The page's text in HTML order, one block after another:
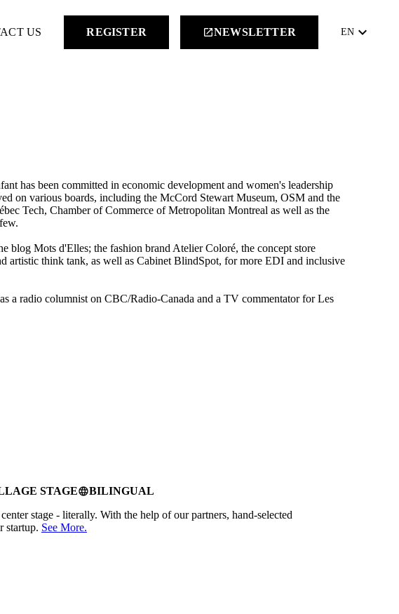
US REGISTER launchNEWSLETTER EN keyboard_arrow_down
has been committed in economic development and women's leadership
on various boards, including the McCord Stewart Museum, OSM and the
Tech, Chamber of Commerce of Metropolitan Montreal as well as the
blog Mots d'Elles; the fashion brand Atelier Coloré, the concept store
artistic think tank, as well as Cabinet BlindSpot, for more EDI and inclusive
a radio columnist on CBC/Radio-Canada and a TV commentator for Les
STAGElanguageBILINGUAL
stage - literally. With the help of our partners, hand-selected
startup. See More.